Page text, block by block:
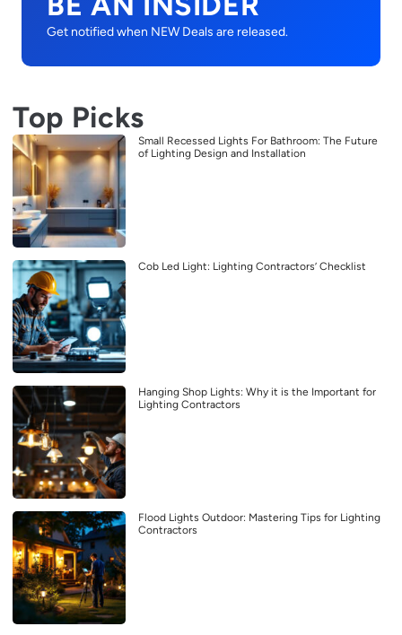
Get notified when NEW Deals are released.
Top Picks
Small Recessed Lights For Bathroom: The Future
of Lighting Design and Installation
Cob Led Light: Lighting Contractors’ Checklist
Hanging Shop Lights: Why it is the Important for
Lighting Contractors
Flood Lights Outdoor: Mastering Tips for Lighting
Contractors